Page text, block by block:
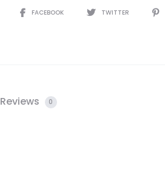
FACEBOOK TWITTER
Reviews 0